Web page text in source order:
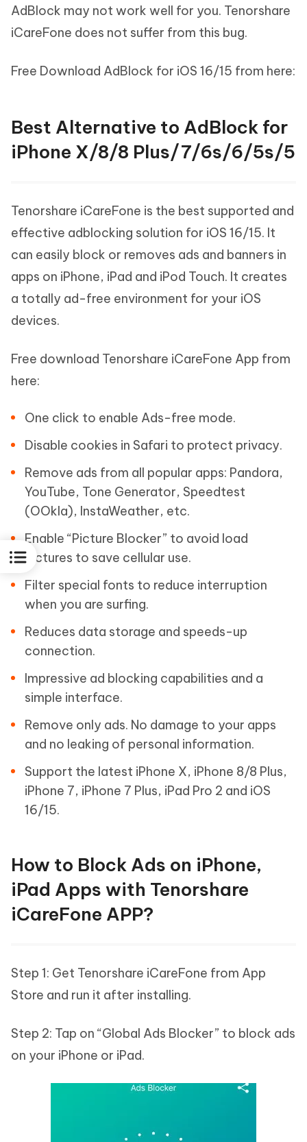
AdBlock may not work well for you. Tenorshare
iCareFone does not suffer from this bug.
Free Download AdBlock for iOS 16/15 from here:
Best Alternative to AdBlock for
iPhone X/8/8 Plus/7/6s/6/5s/5
Tenorshare iCareFone is the best supported and
effective adblocking solution for iOS 16/15. It
can easily block or removes ads and banners in
apps on iPhone, iPad and iPod Touch. It creates
a totally ad-free environment for your iOS
devices.
Free download Tenorshare iCareFone App from
here:
One click to enable Ads-free mode.
Disable cookies in Safari to protect privacy.
Remove ads from all popular apps: Pandora,
YouTube, Tone Generator, Speedtest
(OOkla), InstaWeather, etc.
Enable “Picture Blocker” to avoid load
pictures to save cellular use.
Filter special fonts to reduce interruption
when you are surfing.
Reduces data storage and speeds-up
connection.
Impressive ad blocking capabilities and a
simple interface.
Remove only ads. No damage to your apps
and no leaking of personal information.
Support the latest iPhone X, iPhone 8/8 Plus,
iPhone 7, iPhone 7 Plus, iPad Pro 2 and iOS
16/15.
How to Block Ads on iPhone,
iPad Apps with Tenorshare
iCareFone APP?
Step 1: Get Tenorshare iCareFone from App
Store and run it after installing.
Step 2: Tap on “Global Ads Blocker” to block ads
on your iPhone or iPad.